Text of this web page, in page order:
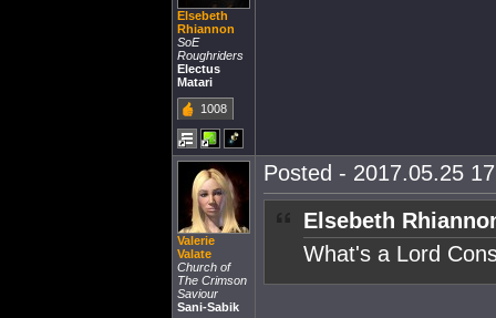
Elsebeth
Rhiannon
SoE
Roughriders
Electus
Matari
1008
Valerie
Valate
Church of
The Crimson
Saviour
Sani-Sabik
Posted - 2017.05.25
Elsebeth
What's a Lord